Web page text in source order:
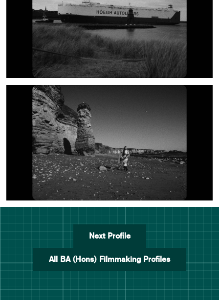
Next Profile
All BA (Hons) Filmmaking Profiles